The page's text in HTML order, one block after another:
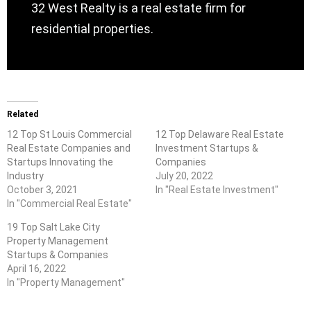
32 West Realty is a real estate firm for
residential properties.
Related
12 Top St Louis Commercial
Real Estate Companies and
Startups Innovating the
Industry
October 3, 2021
In "Commercial Real Estate"
12 Top Delaware Real Estate
Investment Startups &
Companies
July 20, 2022
In "Real Estate Investment"
19 Top Salt Lake City
Property Management
Startups & Companies
April 16, 2022
In "Property Management"